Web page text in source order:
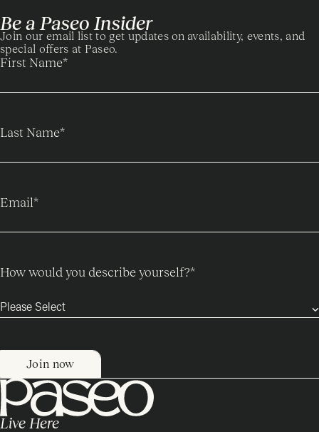
Be a Paseo Insider
Join our email list to get updates on availability, events, and
special offers at Paseo.
First Name*
Last Name*
Email*
How would you describe yourself?*
Live Here